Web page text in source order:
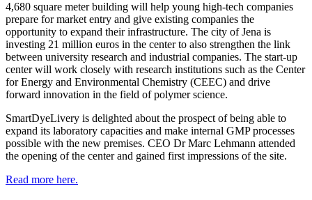
4,680 square meter building will help young high-tech companies
prepare for market entry and give existing companies the
opportunity to expand their infrastructure. The city of Jena is
investing 21 million euros in the center to also strengthen the link
between university research and industrial companies. The start-up
center will work closely with research institutions such as the Center
for Energy and Environmental Chemistry (CEEC) and drive
forward innovation in the field of polymer science.
SmartDyeLivery is delighted about the prospect of being able to
expand its laboratory capacities and make internal GMP processes
possible with the new premises. CEO Dr Marc Lehmann attended
the opening of the center and gained first impressions of the site.
Read more here.